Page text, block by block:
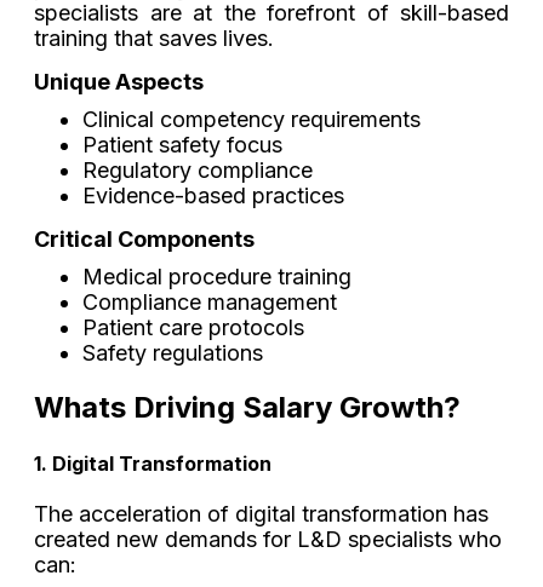
specialists are at the forefront of skill-based
training that saves lives.
Unique Aspects
Clinical competency requirements
Patient safety focus
Regulatory compliance
Evidence-based practices
Critical Components
Medical procedure training
Compliance management
Patient care protocols
Safety regulations
Whats Driving Salary Growth?
1. Digital Transformation
The acceleration of digital transformation has
created new demands for L&D specialists who
can: